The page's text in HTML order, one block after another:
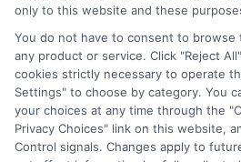
insurance plan at an affordable
CONTACT DETAILS
6387 Camp Bowie Blvd,
STE B #171, Fort Worth, TX
1-833-212-4240
only to this website and these
You do not have to consent to
any product or service. Click "Reject
cookies strictly necessary to operate
Settings" to choose by category. You
your choices at any time through the
Privacy Choices" link on this website,
Control signals. Changes apply to